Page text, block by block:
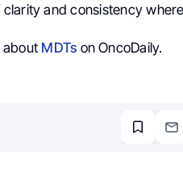
and consistency
about MDTs on OncoDaily.